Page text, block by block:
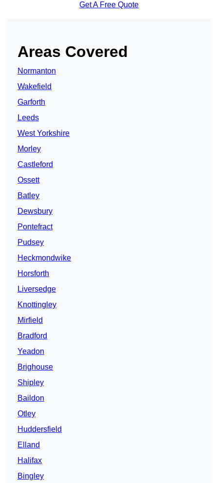
Get A Free Quote
Areas Covered
Normanton
Wakefield
Garforth
Leeds
West Yorkshire
Morley
Castleford
Ossett
Batley
Dewsbury
Pontefract
Pudsey
Heckmondwike
Horsforth
Liversedge
Knottingley
Mirfield
Bradford
Yeadon
Brighouse
Shipley
Baildon
Otley
Huddersfield
Elland
Halifax
Bingley